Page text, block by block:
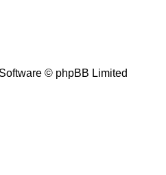
© phpBB Limited